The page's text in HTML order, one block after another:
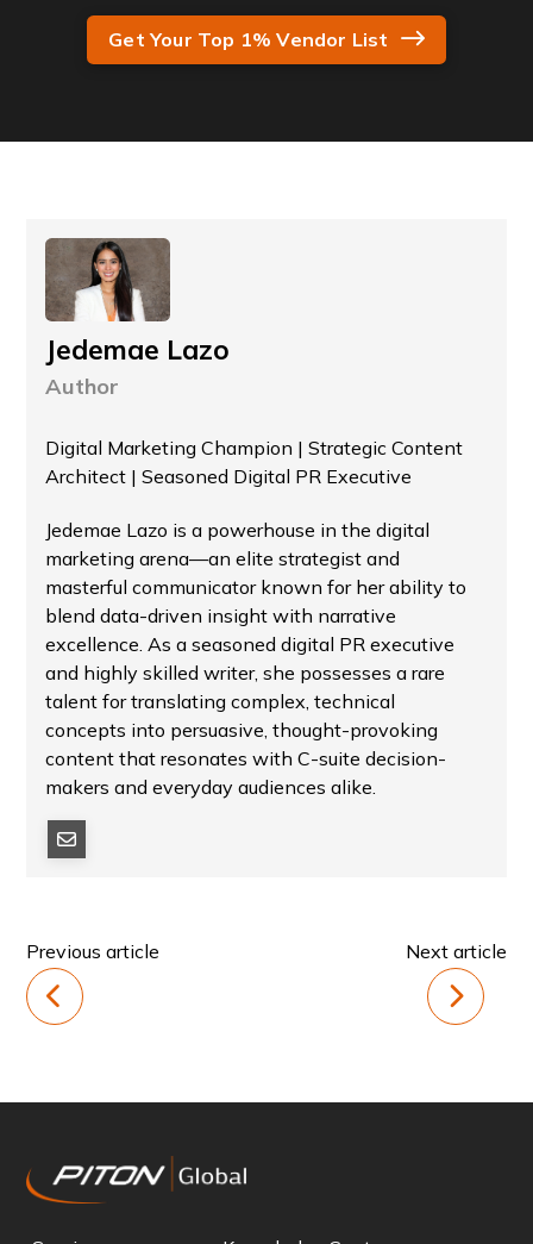
Get Your Top 1% Vendor List
Jedemae Lazo
Author
Digital Marketing Champion | Strategic Content
Architect | Seasoned Digital PR Executive
Jedemae Lazo is a powerhouse in the digital
marketing arena—an elite strategist and
masterful communicator known for her ability to
blend data-driven insight with narrative
excellence. As a seasoned digital PR executive
and highly skilled writer, she possesses a rare
talent for translating complex, technical
concepts into persuasive, thought-provoking
content that resonates with C-suite decision-
makers and everyday audiences alike.
Previous article Next article